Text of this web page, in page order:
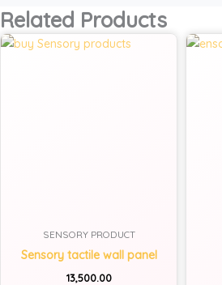
Related Products
SENSORY PRODUCT
Sensory tactile wall panel
13,500.00